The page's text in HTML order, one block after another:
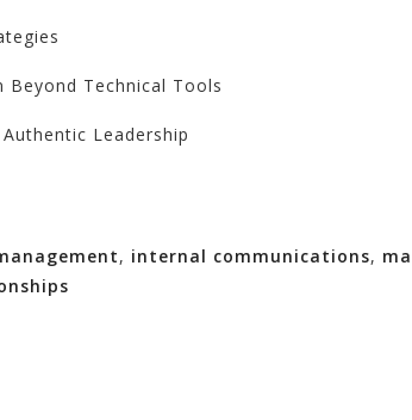
Beyond Technical Tools
Leadership
, internal communications,